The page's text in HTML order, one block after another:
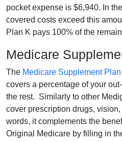
pocket expense is $6,940. In
covered costs exceed this
Plan K pays 100% of the
Medicare
The Medicare Supplement Plan
covers a percentage of your
the rest. Similarly to other
cover prescription drugs,
words, it complements the
Original Medicare by filling in